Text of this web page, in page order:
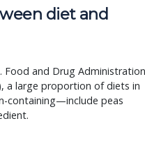
diet and
and Drug
a large proportion of diets in
containing—include peas